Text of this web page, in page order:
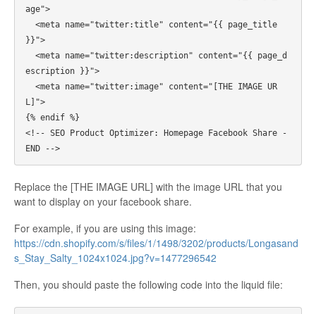
age">
}}">
escription }}">
L]">
{% endif %}
<!-- SEO Product Optimizer: Homepage Facebook Share -
Replace the [THE IMAGE URL] with the image URL that you
want to display on your facebook share.
For example, if you are using this image:
https://cdn.shopify.com/s/files/1/1498/3202/products/Longasand
s_Stay_Salty_1024x1024.jpg?v=1477296542
Then, you should paste the following code into the liquid file: